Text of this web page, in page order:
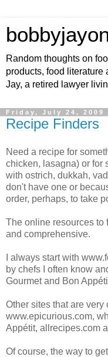
Random thoughts on
products, food
Jay, a retired lawyer
Friday, July 24, 2009
Recipe Finders
Need a recipe for
chicken, lasagna) or for
with ostrich, dukkah,
don't have one or
order, perhaps, to take
The online resources to
and comprehensive.
I always start with
by chefs I often know
Gourmet and Bon
Other sites that are
www.epicurious.com,
Appétit, allrecipes.com
Of course, the way to